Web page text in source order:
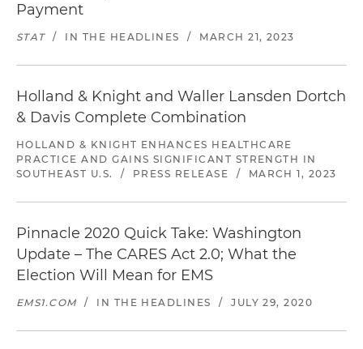
Payment
STAT / IN THE HEADLINES / MARCH 21, 2023
Holland & Knight and Waller Lansden Dortch
& Davis Complete Combination
HOLLAND & KNIGHT ENHANCES HEALTHCARE
PRACTICE AND GAINS SIGNIFICANT STRENGTH IN
SOUTHEAST U.S.
/ PRESS RELEASE / MARCH 1, 2023
Pinnacle 2020 Quick Take: Washington
Update – The CARES Act 2.0; What the
Election Will Mean for EMS
EMS1.COM / IN THE HEADLINES / JULY 29, 2020